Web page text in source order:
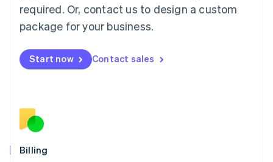
required. Or, contact us to design a custom
package for your business.
Start now Contact sales
Billing
Malaysia
English简体中文
English
Mexico
English
Norway
English